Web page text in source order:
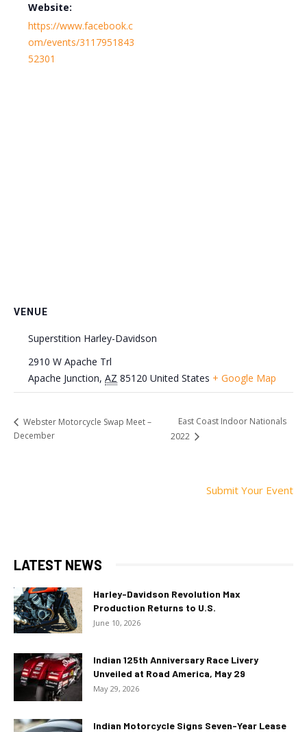
Website:
https://www.facebook.c
om/events/3117951843
52301
VENUE
Superstition Harley-Davidson
2910 W Apache Trl
Apache Junction, AZ 85120 United States + Google Map
Webster Motorcycle Swap Meet –
December
East Coast Indoor Nationals
2022
Submit Your Event
LATEST NEWS
Harley-Davidson Revolution Max
Production Returns to U.S.
June 10, 2026
Indian 125th Anniversary Race Livery
Unveiled at Road America, May 29
May 29, 2026
Indian Motorcycle Signs Seven-Year Lease